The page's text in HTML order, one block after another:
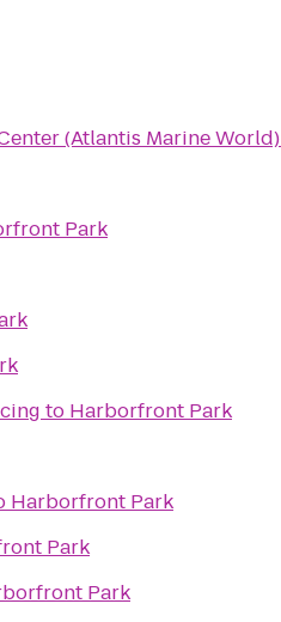
(Atlantis Marine World)
Park
to Harborfront Park
Harborfront Park
Park
Park